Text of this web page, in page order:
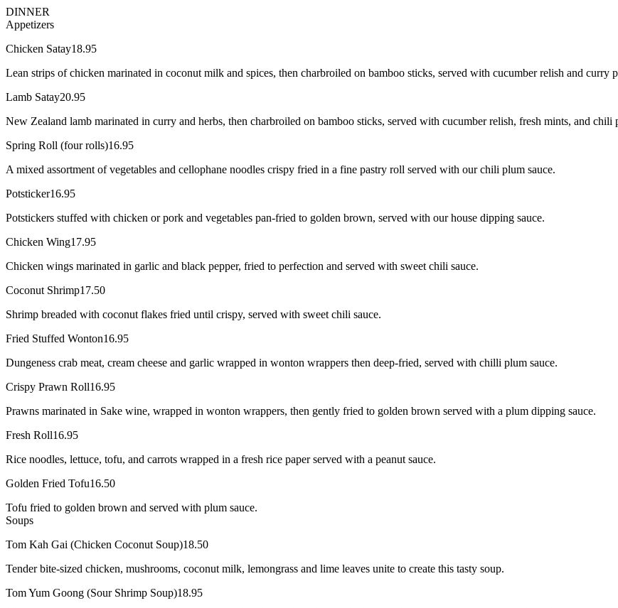
DINNER
Appetizers
Chicken Satay18.95
Lean strips of chicken marinated in coconut milk and spices, then charbroiled on bamboo sticks, served with cucumber relish and curry
Lamb Satay20.95
New Zealand lamb marinated in curry and herbs, then charbroiled on bamboo sticks, served with cucumber relish, fresh mints, and chili
Spring Roll (four rolls)16.95
A mixed assortment of vegetables and cellophane noodles crispy fried in a fine pastry roll served with our chili plum sauce.
Potsticker16.95
Potstickers stuffed with chicken or pork and vegetables pan-fried to golden brown, served with our house dipping sauce.
Chicken Wing17.95
Chicken wings marinated in garlic and black pepper, fried to perfection and served with sweet chili sauce.
Coconut Shrimp17.50
Shrimp breaded with coconut flakes fried until crispy, served with sweet chili sauce.
Fried Stuffed Wonton16.95
Dungeness crab meat, cream cheese and garlic wrapped in wonton wrappers then deep-fried, served with chilli plum sauce.
Crispy Prawn Roll16.95
Prawns marinated in Sake wine, wrapped in wonton wrappers, then gently fried to golden brown served with a plum dipping sauce.
Fresh Roll16.95
Rice noodles, lettuce, tofu, and carrots wrapped in a fresh rice paper served with a peanut sauce.
Golden Fried Tofu16.50
Tofu fried to golden brown and served with plum sauce.
Soups
Tom Kah Gai (Chicken Coconut Soup)18.50
Tender bite-sized chicken, mushrooms, coconut milk, lemongrass and lime leaves unite to create this tasty soup.
Tom Yum Goong (Sour Shrimp Soup)18.95